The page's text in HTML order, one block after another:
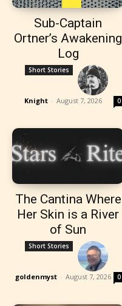
Sub-Captain
Ortner’s Awakening
Log
Short Stories
Knight - August 7, 2026 0
The Cantina Where
Her Skin is a River
of Sun
Short Stories
goldenmyst - August 7, 2026 0